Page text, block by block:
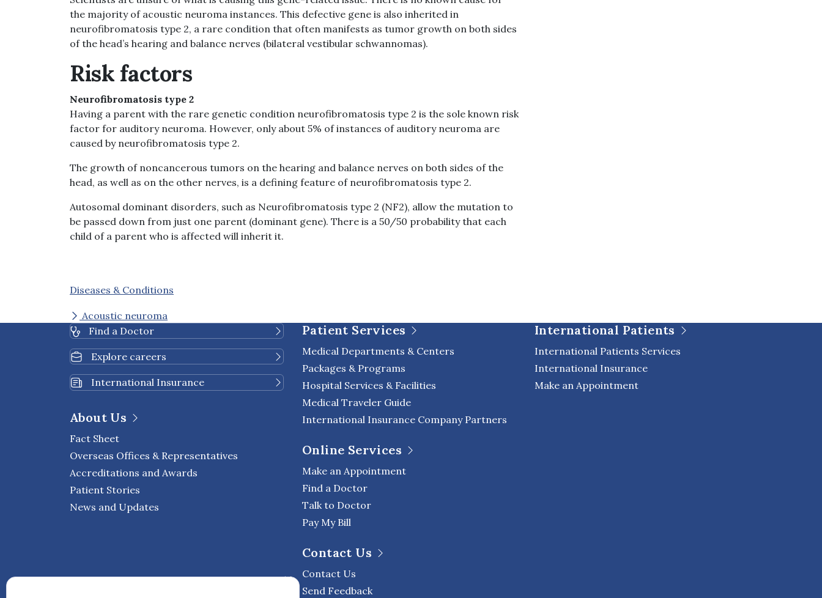
the majority of acoustic neuroma instances. This defective gene is also inherited in
neurofibromatosis type 2, a rare condition that often manifests as tumor growth on both sides
of the head’s hearing and balance nerves (bilateral vestibular schwannomas).
Risk factors
Neurofibromatosis type 2
Having a parent with the rare genetic condition neurofibromatosis type 2 is the sole known risk
factor for auditory neuroma. However, only about 5% of instances of auditory neuroma are
caused by neurofibromatosis type 2.
The growth of noncancerous tumors on the hearing and balance nerves on both sides of the
head, as well as on the other nerves, is a defining feature of neurofibromatosis type 2.
Autosomal dominant disorders, such as Neurofibromatosis type 2 (NF2), allow the mutation to
be passed down from just one parent (dominant gene). There is a 50/50 probability that each
child of a parent who is affected will inherit it.
Diseases & Conditions
Acoustic neuroma
Find a Doctor
Explore careers
International Insurance
About Us
Fact Sheet
Overseas Offices & Representatives
Accreditations and Awards
Patient Stories
News and Updates
Patient Services
Medical Departments & Centers
Packages & Programs
Hospital Services & Facilities
Medical Traveler Guide
International Insurance Company Partners
Online Services
Make an Appointment
Find a Doctor
Talk to Doctor
Pay My Bill
Contact Us
Contact Us
Send Feedback
International Patients
International Patients Services
International Insurance
Make an Appointment